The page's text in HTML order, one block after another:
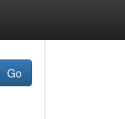
Go